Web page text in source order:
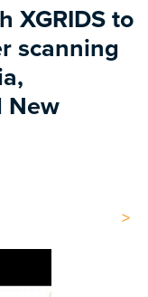
XGRIDS to
scanning
New